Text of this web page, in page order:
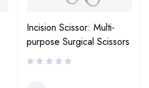
Incision Scissor: Multi-
purpose Surgical Scissors